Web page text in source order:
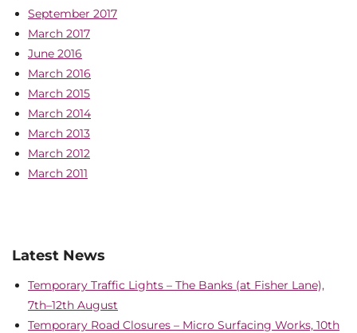
September 2017
March 2017
June 2016
March 2016
March 2015
March 2014
March 2013
March 2012
March 2011
Latest News
Temporary Traffic Lights – The Banks (at Fisher Lane),
7th–12th August
Temporary Road Closures – Micro Surfacing Works, 10th